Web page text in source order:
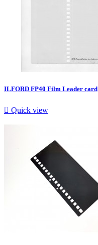
ILFORD FP40 Film Leader card
 Quick view